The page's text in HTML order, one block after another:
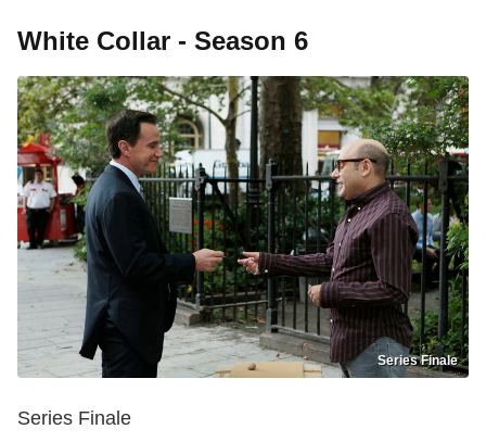
White Collar - Season 6
Series Finale
Series Finale